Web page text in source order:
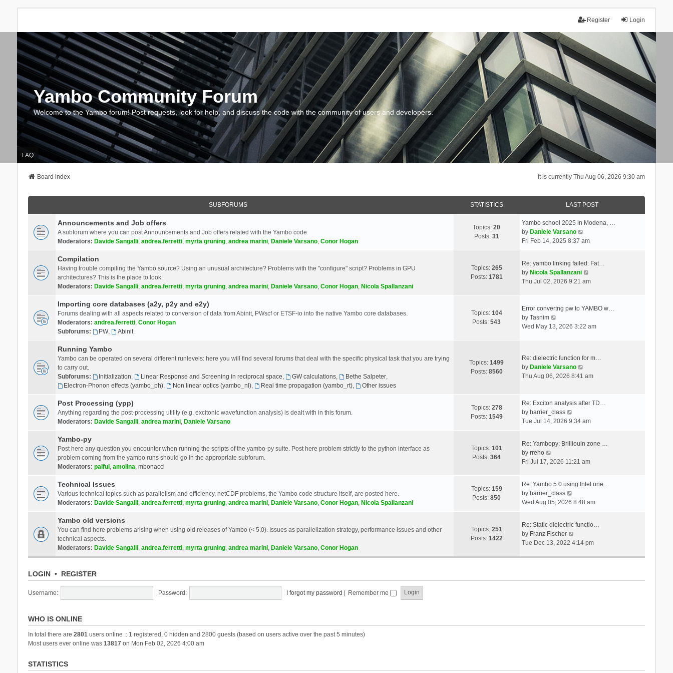
Login
Register
Yambo Community Forum
Welcome to the Yambo forum! Post requests, look for help, and discuss the code with the community of users and developers.
FAQ
It is currently Thu Aug 06, 2026 9:30 am
Board index
SUBFORUMS STATISTICS LAST POST
Announcements and Job offers
A subforum where you can post Announcements and Job offers related with the Yambo code
Moderators: Davide Sangalli, andrea.ferretti, myrta gruning, andrea marini, Daniele Varsano, Conor Hogan
Topics:20
Posts: 31
Yambo school 2025 in Modena, …
by Daniele Varsano
i
t
h
e
t
s
o
t
Fri Feb 14, 2025 8:37 am
Compilation
Having trouble compiling the Yambo source? Using an unusual architecture? Problems with the "configure" script? Problems in GPU
architectures? This is the place to look.
Moderators: Davide Sangalli, andrea.ferretti, myrta gruning, andrea marini, Daniele Varsano, Conor Hogan, Nicola Spallanzani
Topics: 265
Posts: 1781
Re: yambo linking failed: Fat…
by Nicola Spallanzani
i
t
e
e
t
s
Thu Jul 02, 2026 9:21 am
Importing core databases (a2y, p2y and e2y)
Forums dealing with all aspects related to conversion of data from Abinit, PWscf or ETSF-io into the native Yambo core databases.
Moderators: andrea.ferretti, Conor Hogan
Subforums:
PW, Abinit
Topics: 104
Posts:543
Error convertng pw to YAMBO w…
by Tasnim
h
e
l
e
s
t
o
t
Wed May 13, 2026 3:22 am
Running Yambo
Yambo can be operated on several different runlevels: here you will find several forums that deal with the specific physical task that you are trying
to carry out.
Subforums:
Initialization, Linear Response and Screening in reciprocal space, GW calculations, Bethe Salpeter,
Electron-Phonon effects (yambo_ph), Non linear optics (yambo_nl), Real time propagation (yambo_rt), Other issues
Topics:1499
Posts: 8560
Re: dielectric function for m…
by Daniele Varsano
i
t
e
t
s
p
s
Thu Aug 06, 2026 8:41 am
Post Processing (ypp)
Anything regarding the post-processing utility (e.g. excitonic wavefunction analysis) is dealt with in this forum.
Moderators: Davide Sangalli, andrea marini, Daniele Varsano
Topics: 278
Posts: 1549
Re: Exciton analysis after TD…
by harrier_class
i
t
e
a
e
p
o
s
t
Tue Jul 14, 2026 9:34 am
Yambo-py
Post here any question you encounter when running the scripts of the yambo-py suite. Post here problem strictly to the python interface as
problem coming from the yambo runs should go in the appropriate subforum.
Moderators: palful , amolina, mbonacci
Topics: 101
Posts:364
Re: Yambopy: Brilliouin zone …
by rreho
i
h
e
a
t
e
Fri Jul 17, 2026 11:21 am
Technical Issues
Various technical topics such as parallelism and efficiency, netCDF problems, the Yambo code structure itself, are posted here.
Moderators: Davide Sangalli, andrea.ferretti, myrta gruning, andrea marini, Daniele Varsano, Conor Hogan, Nicola Spallanzani
Topics: 159
Posts:850
Re: Yambo 5.0 using Intel one…
by harrier_class
i
t
h
e
l
e
s
Wed Aug 05, 2026 8:48 am
Yambo old versions
You can find here problems arising when using old releases of Yambo (< 5.0). Issues as parallelization strategy, performance issues and other
technical aspects.
Moderators: Davide Sangalli, andrea.ferretti, myrta gruning, andrea marini, Daniele Varsano, Conor Hogan
Topics: 251
Posts: 1422
Re: Static dielectric functio…
by Franz Fischer
i
Tue Dec 13, 2022 4:14 pm
LOGIN• REGISTER
Username: Password: I forgot my password Remember me
WHO IS ONLINE
In total there are 2801users online :: 1 registered, 0 hidden and 2800 guests (based on users active over the past 5 minutes)
Most users ever online was 13817on Mon Feb 02, 2026 4:00 am
STATISTICS